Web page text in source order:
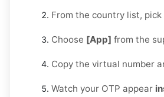
From the country list, pick
Choose [App] from the
Copy the virtual number
Watch your OTP appear